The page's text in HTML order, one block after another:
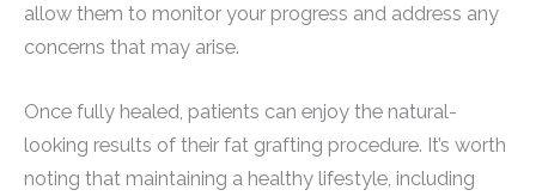
allow them to monitor your progress and address any
concerns that may arise.
Once fully healed, patients can enjoy the natural-
looking results of their fat grafting procedure. It’s worth
noting that maintaining a healthy lifestyle, including